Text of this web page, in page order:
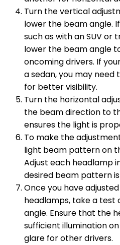
Turn the vertical
lower the beam angle.
such as with an SUV or
lower the beam angle
oncoming drivers. If
a sedan, you may
for better visibility.
Turn the horizontal
the beam direction to
ensures the light is
To make the
light beam pattern on
Adjust each headlamp
desired beam pattern
Once you have
headlamps, take a
angle. Ensure that the
sufficient illumination
glare for other drivers.